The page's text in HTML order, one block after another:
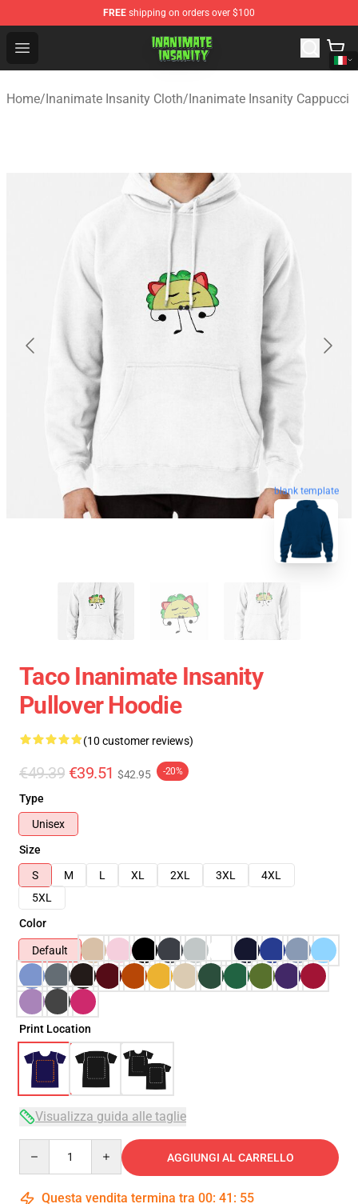
FREE shipping on orders over $100
Open menu
Inanimate Insanity Store - Official Inanimate Insanity
Home/Inanimate Insanity Cloth/Inanimate Insanity Cappucci
blank template
Taco Inanimate Insanity
Pullover Hoodie
(10 customer reviews)
€49.39 €39.51 $42.95 -20%
Type
Unisex
Size
S
M L XL 2XL 3XL
4XL
5XL
Color
Default
Print Location
Visualizza guida alle taglie
AGGIUNGI AL CARRELLO
Questa vendita termina tra 00: 41 : 54